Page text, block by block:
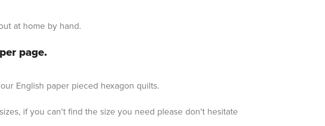
at home by hand.
page.
English paper pieced hexagon quilts.
if you can't find the size you need please don't hesitate